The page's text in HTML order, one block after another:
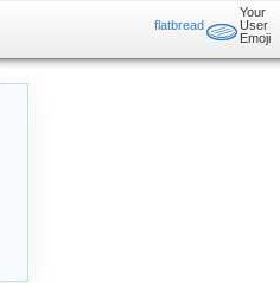
flatbread🫓Your
User
Emoji